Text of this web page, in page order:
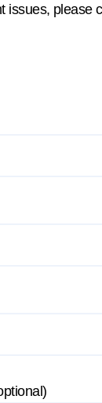
issues, please